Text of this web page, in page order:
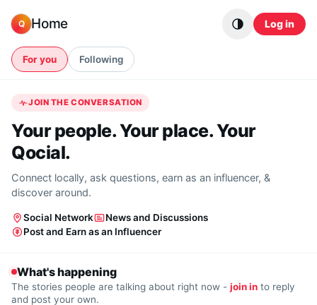
Q Home Log in
For you Following
JOIN THE CONVERSATION
Your people. Your place. Your
Qocial.
Connect locally, ask questions, earn as an influencer, &
discover around.
Social Network
News and Discussions
Post and Earn as an Influencer
What's happening
The stories people are talking about right now - join in to reply
and post your own.